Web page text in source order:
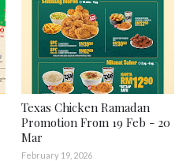
Texas Chicken Ramadan
Promotion From 19 Feb - 20
Mar
February 19, 2026